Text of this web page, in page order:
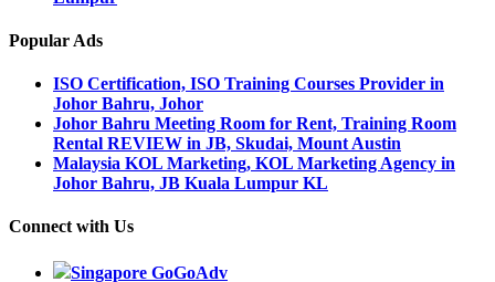
Popular Ads
ISO Certification, ISO Training Courses Provider in
Johor Bahru, Johor
Johor Bahru Meeting Room for Rent, Training Room
Rental REVIEW in JB, Skudai, Mount Austin
Malaysia KOL Marketing, KOL Marketing Agency in
Johor Bahru, JB Kuala Lumpur KL
Connect with Us
Singapore GoGoAdv